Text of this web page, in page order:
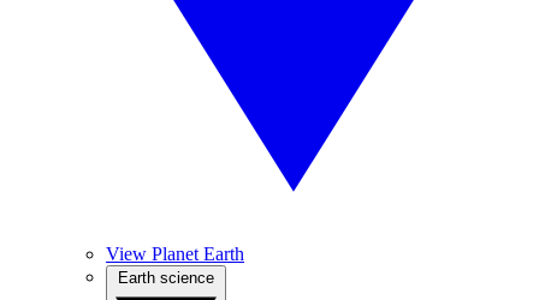
View Planet Earth